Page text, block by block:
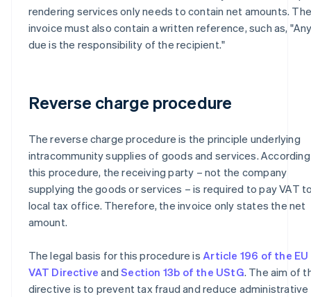
rendering services only needs to contain net amounts. The
invoice must also contain a written reference, such as,
due is the responsibility of the recipient."
Reverse charge procedure
The reverse charge procedure is the principle underlying
intracommunity supplies of goods and services.
this procedure, the receiving party – not the company
supplying the goods or services – is required to pay VAT
local tax office. Therefore, the invoice only states the net
amount.
The legal basis for this procedure is Article 196 of the EU
VAT Directive andSection 13b of the UStG. The aim of
directive is to prevent tax fraud and reduce administrative